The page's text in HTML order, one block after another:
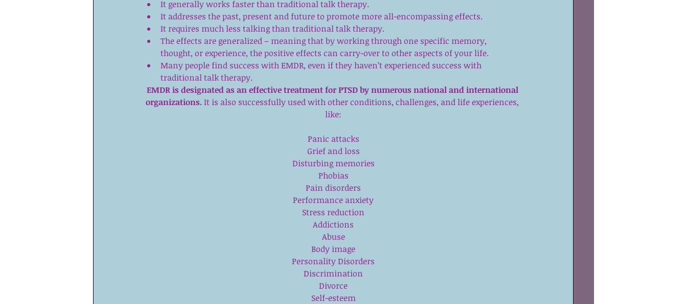
It generally works faster than traditional talk therapy.
It addresses the past, present and future to promote more all-encompassing effects.
It requires much less talking than traditional talk therapy.
The effects are generalized – meaning that by working through one specific memory,
thought, or experience, the positive effects can carry-over to other aspects of your life.
Many people find success with EMDR, even if they haven’t experienced success with
traditional talk therapy.
EMDR is designated as an effective treatment for PTSD by numerous national and international
organizations. It is also successfully used with other conditions, challenges, and life experiences,
like:
Panic attacks
Grief and loss
Disturbing memories
Phobias
Pain disorders
Performance anxiety
Stress reduction
Addictions
Abuse
Body image
Personality Disorders
Discrimination
Divorce
Self-esteem